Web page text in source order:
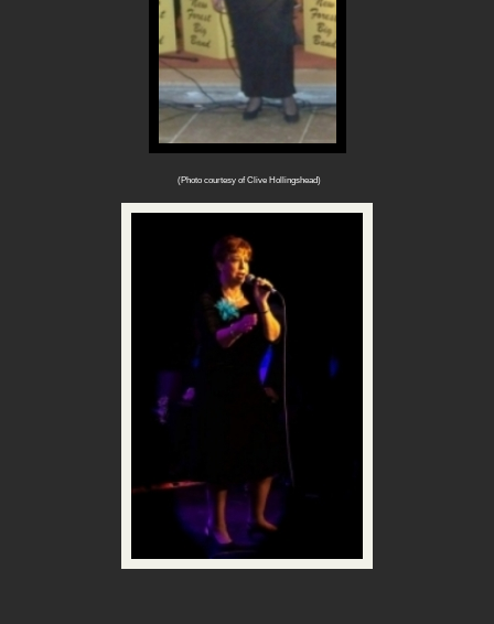
(Photo courtesy of Clive Hollingshead)